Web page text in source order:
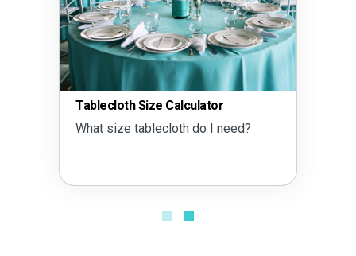
Tablecloth Size Calculator
What size tablecloth do I need?